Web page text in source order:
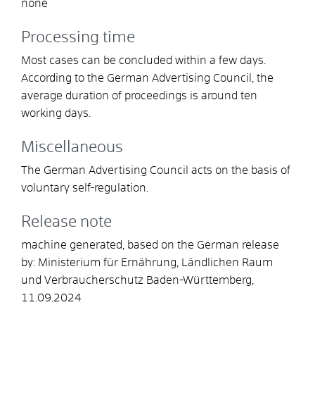
none
Processing time
Most cases can be concluded within a few days.
According to the German Advertising Council, the
average duration of proceedings is around ten
working days.
Miscellaneous
The German Advertising Council acts on the basis of
voluntary self-regulation.
Release note
machine generated, based on the German release
by: Ministerium für Ernährung, Ländlichen Raum
und Verbraucherschutz Baden-Württemberg,
11.09.2024